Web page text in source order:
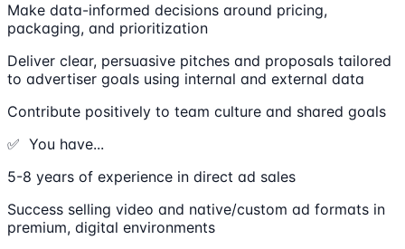
Make data-informed decisions around pricing,
packaging, and prioritization
Deliver clear, persuasive pitches and proposals tailored
to advertiser goals using internal and external data
Contribute positively to team culture and shared goals
✅ You have...
5-8 years of experience in direct ad sales
Success selling video and native/custom ad formats in
premium, digital environments